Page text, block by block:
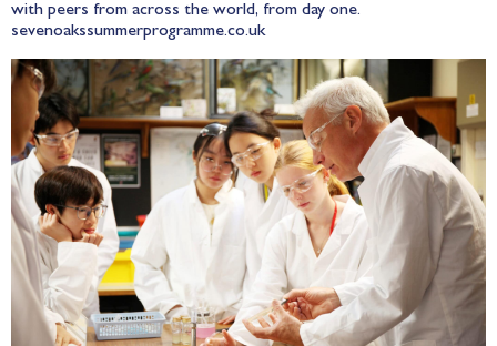
with peers from across the world, from day one.
sevenoakssummerprogramme.co.uk